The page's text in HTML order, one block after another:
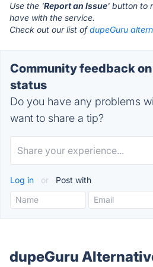
Use the 'Report an Issue' button to
have with the service.
Check out our list ofdupeGuru
Community feedback
status
Do you have any problems
want to share a tip?
Log in or Post with
dupeGuru